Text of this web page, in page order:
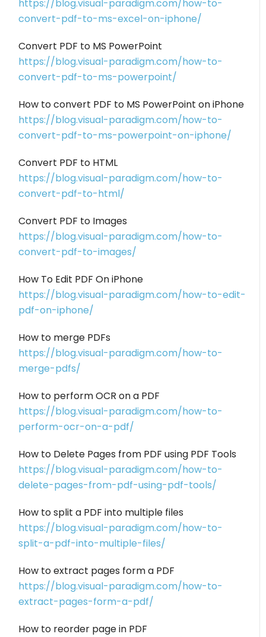
https://blog.visual-paradigm.com/how-to-
convert-pdf-to-ms-excel-on-iphone/
Convert PDF to MS PowerPoint
https://blog.visual-paradigm.com/how-to-
convert-pdf-to-ms-powerpoint/
How to convert PDF to MS PowerPoint on iPhone
https://blog.visual-paradigm.com/how-to-
convert-pdf-to-ms-powerpoint-on-iphone/
Convert PDF to HTML
https://blog.visual-paradigm.com/how-to-
convert-pdf-to-html/
Convert PDF to Images
https://blog.visual-paradigm.com/how-to-
convert-pdf-to-images/
How To Edit PDF On iPhone
https://blog.visual-paradigm.com/how-to-edit-
pdf-on-iphone/
How to merge PDFs
https://blog.visual-paradigm.com/how-to-
merge-pdfs/
How to perform OCR on a PDF
https://blog.visual-paradigm.com/how-to-
perform-ocr-on-a-pdf/
How to Delete Pages from PDF using PDF Tools
https://blog.visual-paradigm.com/how-to-
delete-pages-from-pdf-using-pdf-tools/
How to split a PDF into multiple files
https://blog.visual-paradigm.com/how-to-
split-a-pdf-into-multiple-files/
How to extract pages form a PDF
https://blog.visual-paradigm.com/how-to-
extract-pages-form-a-pdf/
How to reorder page in PDF